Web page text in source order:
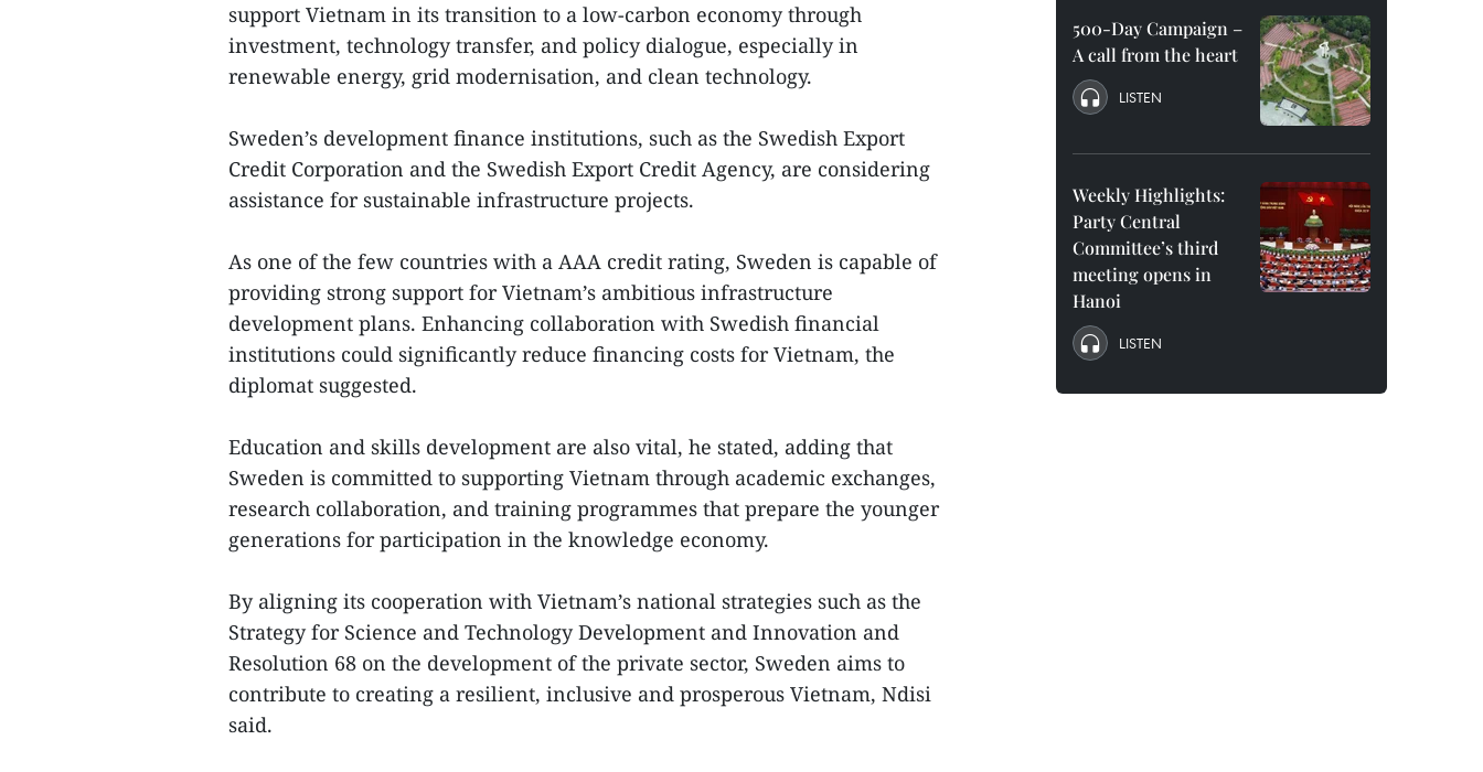
support Vietnam in its transition to a low-carbon economy through
investment, technology transfer, and policy dialogue, especially in
renewable energy, grid modernisation, and clean technology.
Sweden’s development finance institutions, such as the Swedish Export
Credit Corporation and the Swedish Export Credit Agency, are considering
assistance for sustainable infrastructure projects.
As one of the few countries with a AAA credit rating, Sweden is capable of
providing strong support for Vietnam’s ambitious infrastructure
development plans. Enhancing collaboration with Swedish financial
institutions could significantly reduce financing costs for Vietnam, the
diplomat suggested.
Education and skills development are also vital, he stated, adding that
Sweden is committed to supporting Vietnam through academic exchanges,
research collaboration, and training programmes that prepare the younger
generations for participation in the knowledge economy.
By aligning its cooperation with Vietnam’s national strategies such as the
Strategy for Science and Technology Development and Innovation and
Resolution 68 on the development of the private sector, Sweden aims to
contribute to creating a resilient, inclusive and prosperous Vietnam, Ndisi
said.
500-Day Campaign –
A call from the heart
LISTEN
Weekly Highlights:
Party Central
Committee’s third
meeting opens in
Hanoi
LISTEN